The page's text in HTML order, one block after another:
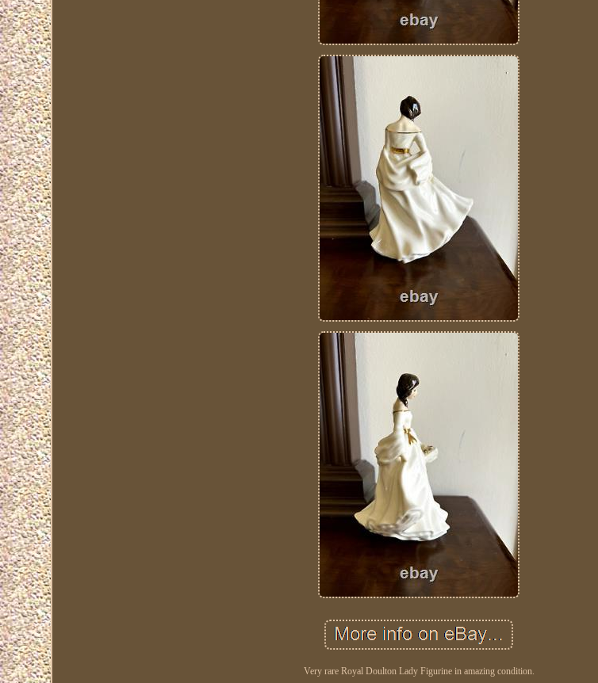
Very rare Royal Doulton Lady Figurine in amazing condition.